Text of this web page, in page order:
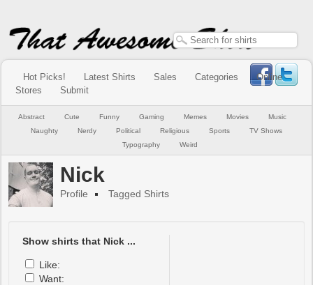
Hot Picks! Latest Shirts Sales Categories
Online
Stores
Submit
Abstract Cute Funny Gaming Memes Movies
Music
Naughty
Nerdy Political Religious Sports
TV Shows
Typography
Weird
Nick
Profile Tagged Shirts
Show shirts that Nick ...
Like:
Want: